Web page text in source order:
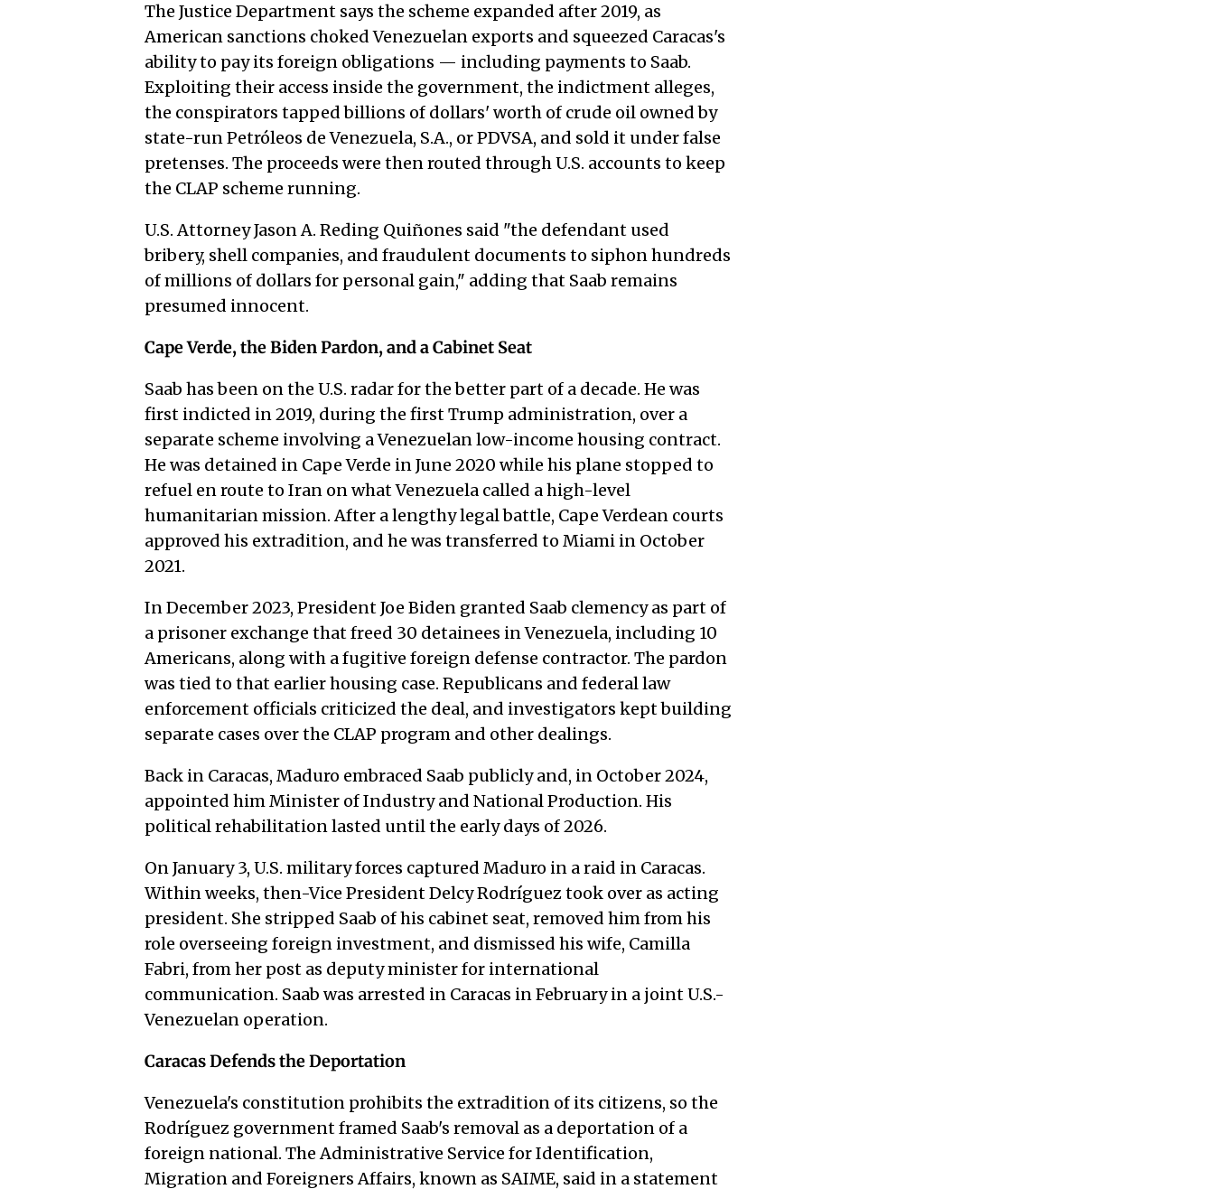
The Justice Department says the scheme expanded after 2019, as
American sanctions choked Venezuelan exports and squeezed Caracas's
ability to pay its foreign obligations — including payments to Saab.
Exploiting their access inside the government, the indictment alleges,
the conspirators tapped billions of dollars' worth of crude oil owned by
state-run Petróleos de Venezuela, S.A., or PDVSA, and sold it under false
pretenses. The proceeds were then routed through U.S. accounts to keep
the CLAP scheme running.
U.S. Attorney Jason A. Reding Quiñones said "the defendant used
bribery, shell companies, and fraudulent documents to siphon hundreds
of millions of dollars for personal gain," adding that Saab remains
presumed innocent.
Cape Verde, the Biden Pardon, and a Cabinet Seat
Saab has been on the U.S. radar for the better part of a decade. He was
first indicted in 2019, during the first Trump administration, over a
separate scheme involving a Venezuelan low-income housing contract.
He was detained in Cape Verde in June 2020 while his plane stopped to
refuel en route to Iran on what Venezuela called a high-level
humanitarian mission. After a lengthy legal battle, Cape Verdean courts
approved his extradition, and he was transferred to Miami in October
2021.
In December 2023, President Joe Biden granted Saab clemency as part of
a prisoner exchange that freed 30 detainees in Venezuela, including 10
Americans, along with a fugitive foreign defense contractor. The pardon
was tied to that earlier housing case. Republicans and federal law
enforcement officials criticized the deal, and investigators kept building
separate cases over the CLAP program and other dealings.
Back in Caracas, Maduro embraced Saab publicly and, in October 2024,
appointed him Minister of Industry and National Production. His
political rehabilitation lasted until the early days of 2026.
On January 3, U.S. military forces captured Maduro in a raid in Caracas.
Within weeks, then-Vice President Delcy Rodríguez took over as acting
president. She stripped Saab of his cabinet seat, removed him from his
role overseeing foreign investment, and dismissed his wife, Camilla
Fabri, from her post as deputy minister for international
communication. Saab was arrested in Caracas in February in a joint U.S.-
Venezuelan operation.
Caracas Defends the Deportation
Venezuela's constitution prohibits the extradition of its citizens, so the
Rodríguez government framed Saab's removal as a deportation of a
foreign national. The Administrative Service for Identification,
Migration and Foreigners Affairs, known as SAIME, said in a statement